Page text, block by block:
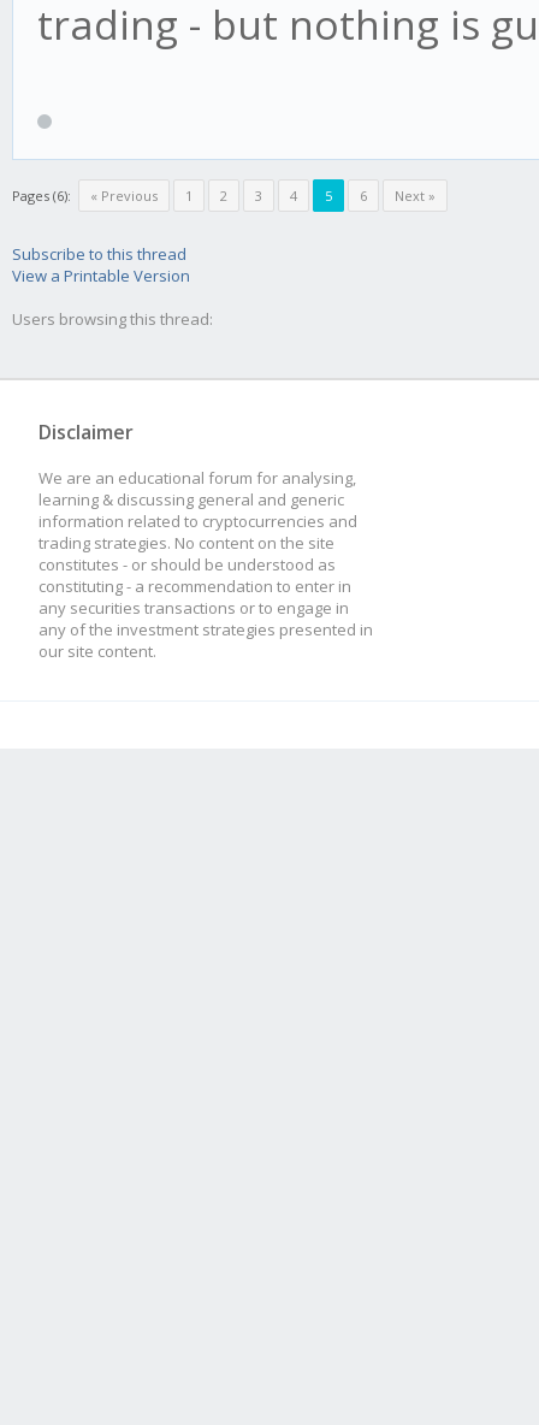
trading - but nothing is
Pages (6): « Previous 1 2 3 4 5 6 Next »
Subscribe to this thread
View a Printable Version
Users browsing this thread:
Disclaimer
We are an educational forum for analysing,
learning & discussing general and generic
information related to cryptocurrencies and
trading strategies. No content on the site
constitutes - or should be understood as
constituting - a recommendation to enter in
any securities transactions or to engage in
any of the investment strategies presented in
our site content.